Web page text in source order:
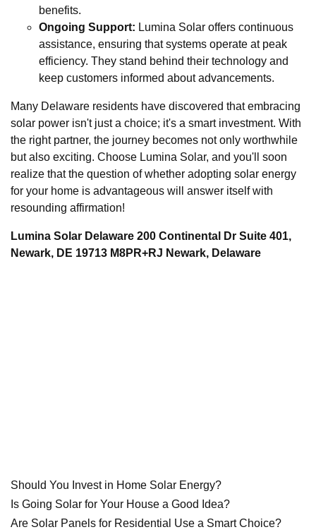
benefits.
Ongoing Support: Lumina Solar offers continuous
assistance, ensuring that systems operate at peak
efficiency. They stand behind their technology and
keep customers informed about advancements.
Many Delaware residents have discovered that embracing
solar power isn't just a choice; it's a smart investment. With
the right partner, the journey becomes not only worthwhile
but also exciting. Choose Lumina Solar, and you'll soon
realize that the question of whether adopting solar energy
for your home is advantageous will answer itself with
resounding affirmation!
Lumina Solar Delaware 200 Continental Dr Suite 401,
Newark, DE 19713 M8PR+RJ Newark, Delaware
Should You Invest in Home Solar Energy?
Is Going Solar for Your House a Good Idea?
Are Solar Panels for Residential Use a Smart Choice?